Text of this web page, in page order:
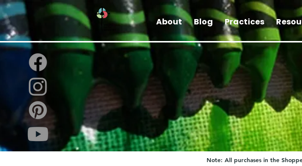
About Blog Practices
Note: All purchases in the